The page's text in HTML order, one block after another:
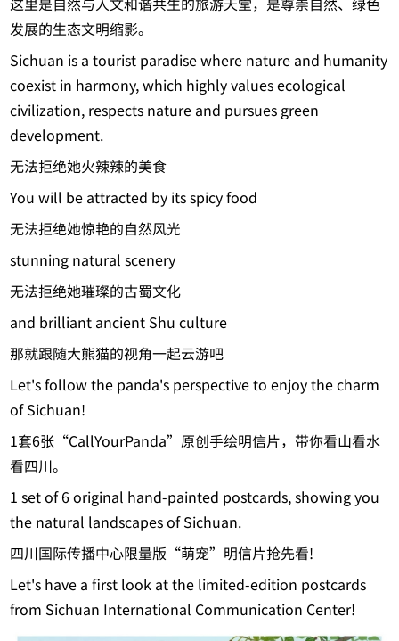
发展的生态文明缩影。
Sichuan is a tourist paradise where nature and humanity
coexist in harmony, which highly values ecological
civilization, respects nature and pursues green
development.
无法拒绝她火辣辣的美食
You will be attracted by its spicy food
无法拒绝她惊艳的自然风光
stunning natural scenery
无法拒绝她璀璨的古蜀文化
and brilliant ancient Shu culture
那就跟随大熊猫的视角一起云游吧
Let's follow the panda's perspective to enjoy the charm
of Sichuan!
1套6张“CallYourPanda”原创手绘明信片，带你看山看水
看四川。
1 set of 6 original hand-painted postcards, showing you
the natural landscapes of Sichuan.
四川国际传播中心限量版“萌宠”明信片抢先看!
Let's have a first look at the limited-edition postcards
from Sichuan International Communication Center!